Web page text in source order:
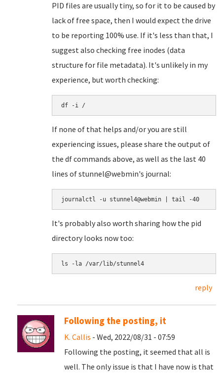
PID files are usually tiny, so for it to be caused by
lack of free space, then I would expect the drive
to be reporting 100% use. If it's less than that, I
suggest also checking free inodes (data
structure for file metadata). It's unlikely in my
experience, but worth checking:
df -i /
If none of that helps and/or you are still
experiencing issues, please share the output of
the df commands above, as well as the last 40
lines of stunnel@webmin's journal:
journalctl -u stunnel4@webmin | tail -40
It's probably also worth sharing how the pid
directory looks now too:
ls -la /var/lib/stunnel4
reply
Following the posting, it
K. Callis - Wed, 2022/08/31 - 07:59
Following the posting, it seemed that all is
well. The only issue is that I have now is that